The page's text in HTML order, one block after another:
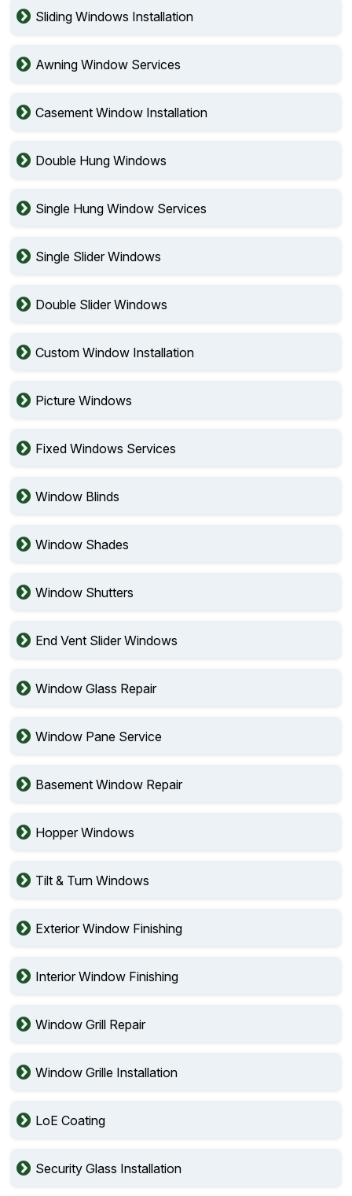
Sliding Windows Installation
Awning Window Services
Casement Window Installation
Double Hung Windows
Single Hung Window Services
Single Slider Windows
Double Slider Windows
Custom Window Installation
Picture Windows
Fixed Windows Services
Window Blinds
Window Shades
Window Shutters
End Vent Slider Windows
Window Glass Repair
Window Pane Service
Basement Window Repair
Hopper Windows
Tilt & Turn Windows
Exterior Window Finishing
Interior Window Finishing
Window Grill Repair
Window Grille Installation
LoE Coating
Security Glass Installation